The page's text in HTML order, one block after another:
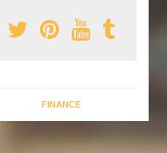
FINANCE